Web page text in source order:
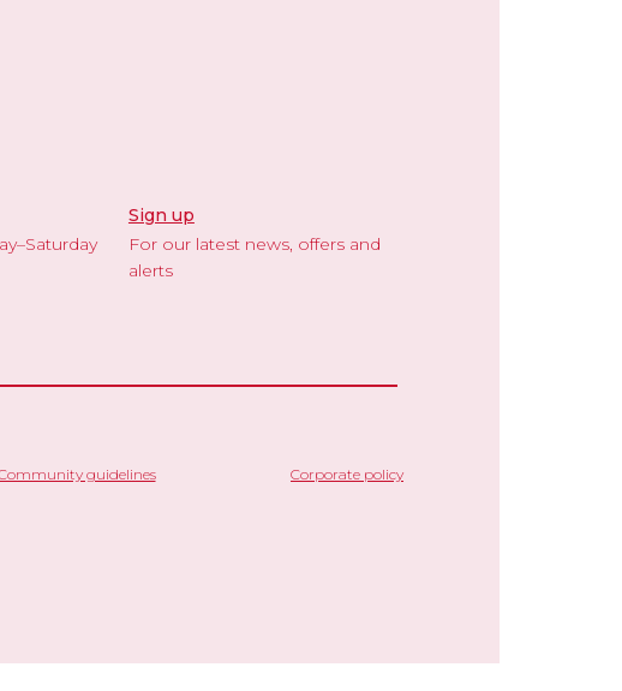
Sign up
For our latest news, offers and
alerts
guidelines Corporate policy